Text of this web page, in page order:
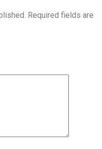
Required fields are